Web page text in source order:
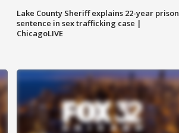
Lake County Sheriff explains 22-year prison
sentence in sex trafficking case |
ChicagoLIVE